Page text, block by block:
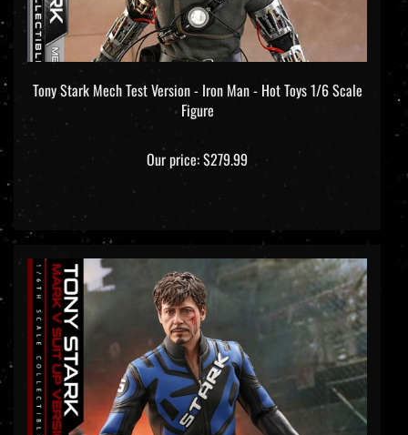
Tony Stark Mech Test Version - Iron Man - Hot Toys 1/6 Scale
Figure